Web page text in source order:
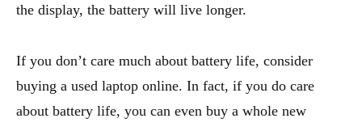
the display, the battery will live longer.
If you don’t care much about battery life, consider
buying a used laptop online. In fact, if you do care
about battery life, you can even buy a whole new